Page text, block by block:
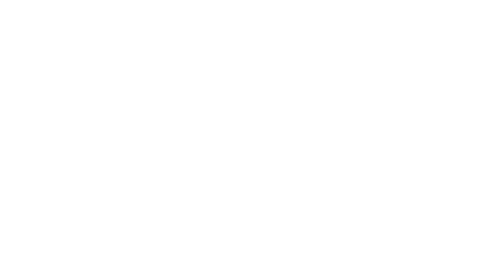
complaints or compliments and we will get back